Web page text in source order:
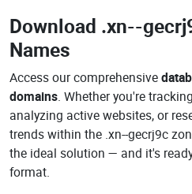
Download .xn--
Names
Access our comprehensive
domains. Whether you're
analyzing active websites, or
trends within the .xn--gecrj9c
the ideal solution — and it's
format.